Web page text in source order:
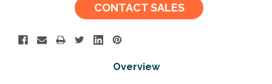
CONTACT SALES
Overview